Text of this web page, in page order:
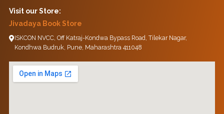
Visit our Store:
Jivadaya Book Store
ISKCON NVCC, Off Katraj-Kondwa Bypass Road, Tilekar Nagar,
Kondhwa Budruk, Pune, Maharashtra 411048